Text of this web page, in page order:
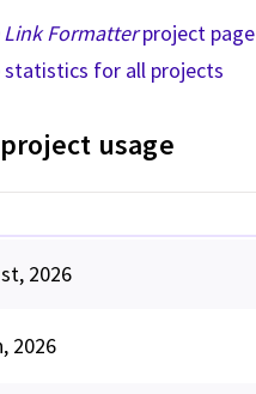
Link Formatterproject page
statistics for all projects
usage
2026
2026